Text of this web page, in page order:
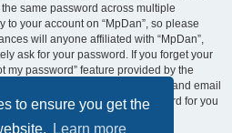
to ensure you get the
Learn more
same password across multiple
to your account on “MpDan”, so please
will anyone affiliated with “MpDan”,
ask for your password. If you forget your
my password” feature provided by the
you to submit your username and email
will generate a new password for you